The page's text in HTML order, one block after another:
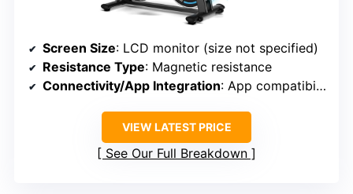
Screen Size: LCD monitor (size not specified)
Resistance Type: Magnetic resistance
Connectivity/App Integration: App compatibility with Kinomap
VIEW LATEST PRICE
See Our Full Breakdown